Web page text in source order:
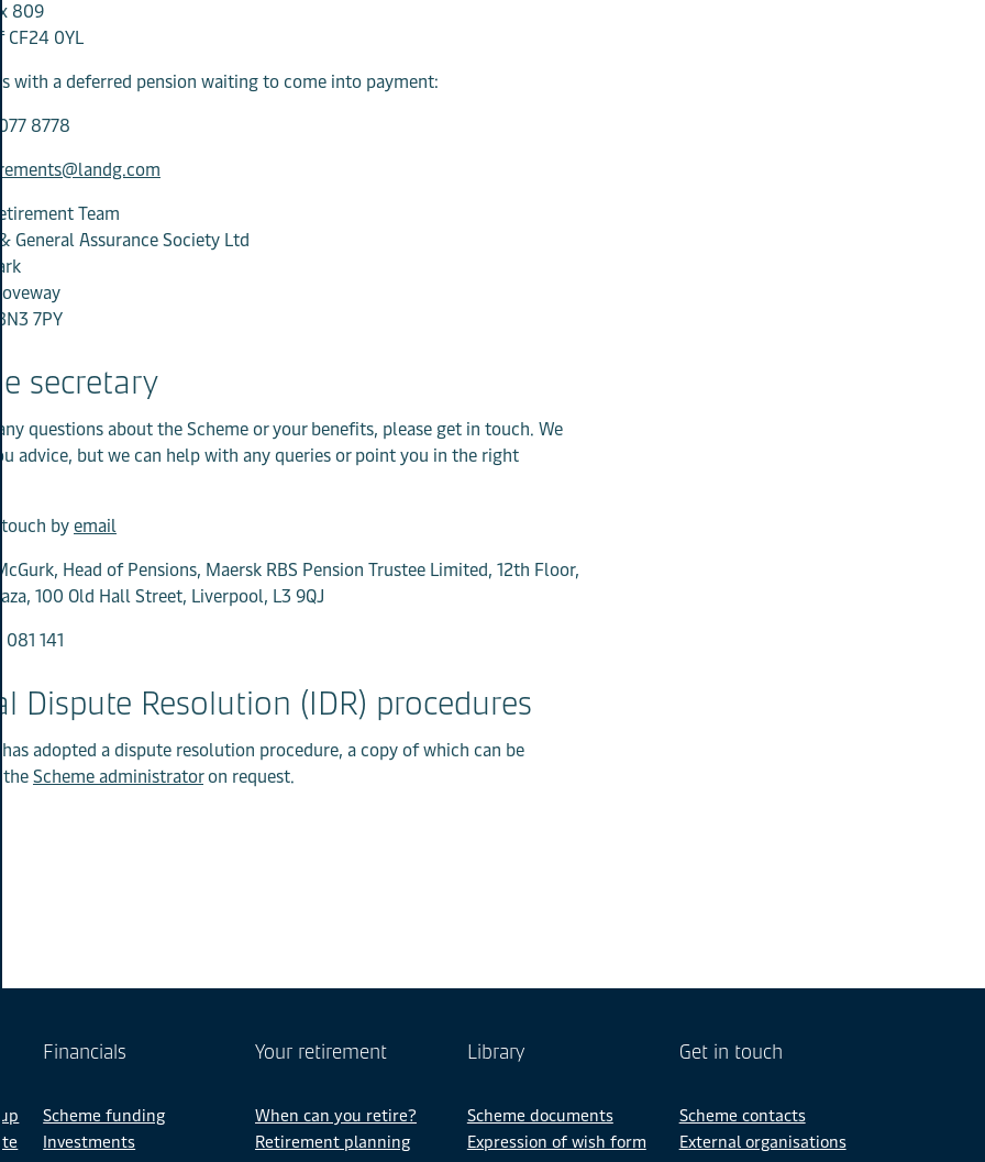
809
CF24 0YL
with a deferred pension waiting to come into payment:
8778
Team
& General Assurance Society Ltd
7PY
secretary
any questions about the Scheme or your benefits, please get in touch. We
advice, but we can help with any queries or point you in the right
touch by email
Head of Pensions, Maersk RBS Pension Trustee Limited, 12th Floor,
100 Old Hall Street, Liverpool, L3 9QJ
081 141
Dispute Resolution (IDR) procedures
has adopted a dispute resolution procedure, a copy of which can be
the Scheme administratoron request.
Financials
Scheme funding
Investments
Your retirement
When can you retire?
Retirement planning
Library
Scheme documents
Expression of wish form
Get in touch
Scheme contacts
External organisations